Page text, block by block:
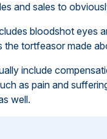
and sales to
bloodshot eyes
the tortfeasor made
include
as pain and
well.